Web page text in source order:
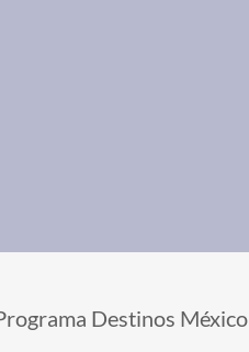
Destinos México